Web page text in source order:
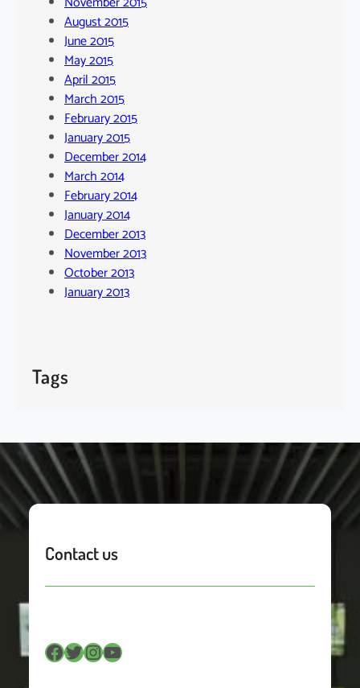
August 2015
June 2015
May 2015
April 2015
March 2015
February 2015
January 2015
December 2014
March 2014
February 2014
January 2014
December 2013
November 2013
October 2013
January 2013
Tags
Contact us
Facebook Twitter InstagramYouTube